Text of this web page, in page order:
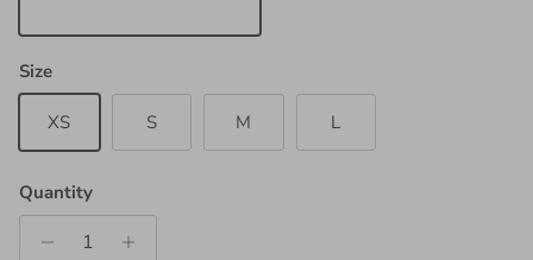
Size
XS S M L
Quantity